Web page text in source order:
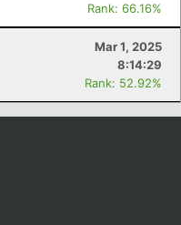
Rank: 66.16%
Mar 1, 2025
8:14:29
Rank: 52.92%